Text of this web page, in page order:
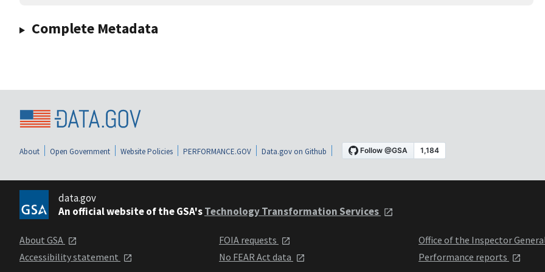
Complete Metadata
About Open Government Website Policies PERFORMANCE.GOV Data.gov on Github
data.gov
An official website of the GSA'sTechnology Transformation Services
About GSA
Accessibility statement
FOIA requests
No FEAR Act data
Office of the Inspector
Performance reports